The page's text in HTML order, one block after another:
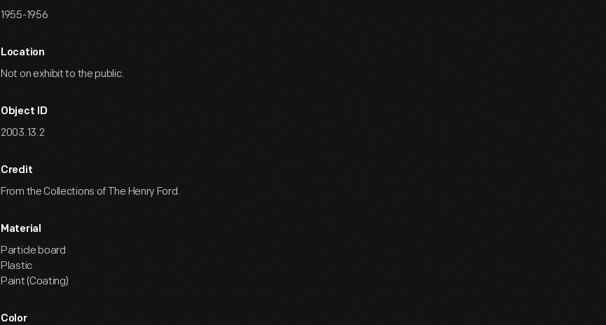
1955-1956
Location
Not on exhibit to the public.
Object ID
2003.13.2
Credit
From the Collections of The Henry Ford.
Material
Particle board
Plastic
Paint (Coating)
Color